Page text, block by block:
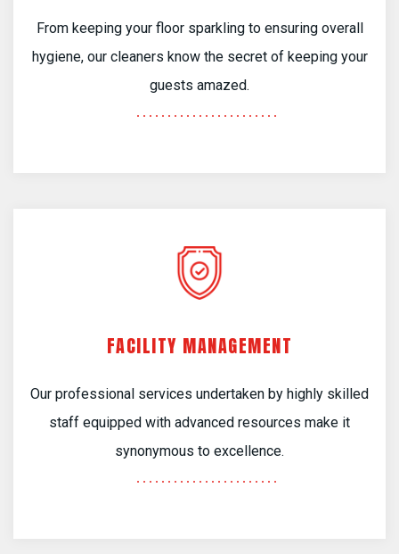
From keeping your floor sparkling to ensuring overall
hygiene, our cleaners know the secret of keeping your
guests amazed.
FACILITY MANAGEMENT
Our professional services undertaken by highly skilled
staff equipped with advanced resources make it
synonymous to excellence.